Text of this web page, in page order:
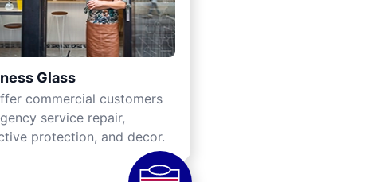
Glass
commercial customers
service repair,
protection, and decor.